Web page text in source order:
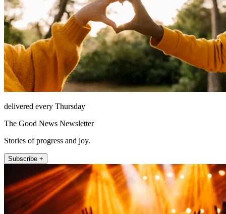
delivered every Thursday
The Good News Newsletter
Stories of progress and joy.
Subscribe +